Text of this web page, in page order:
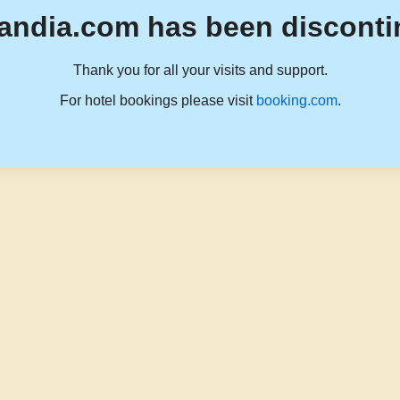
has been
Thank you for all your visits and support.
For hotel bookings please visit booking.com.